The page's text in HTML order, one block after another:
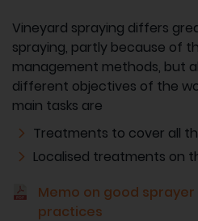
Vineyard spraying differs
spraying, partly because of
management methods, but
different objectives of the
main tasks are
Treatments to cover all
Localised treatments on
Memo on good
practices